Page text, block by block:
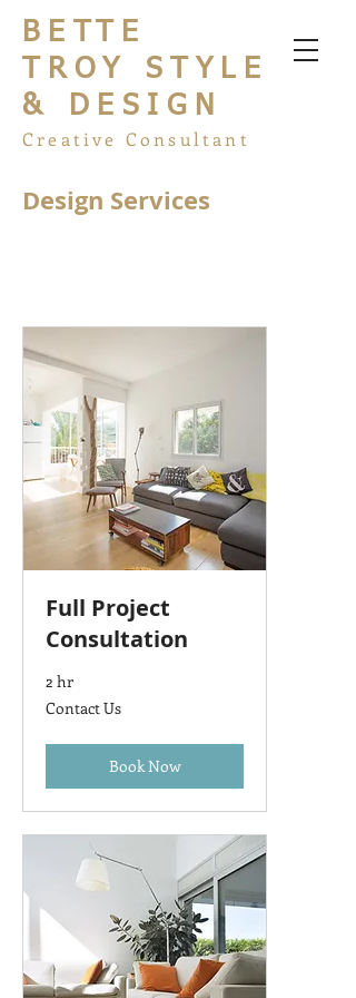
BETTE
TROY STYLE
& DESIGN
Creative Consultant
Design Services
Full Project
Consultation
2 hr
Contact
Us
Contact Us
Book Now